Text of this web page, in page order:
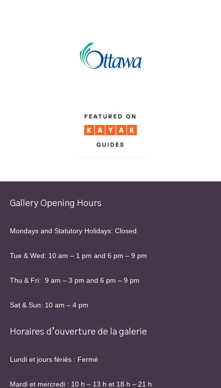
Gallery Opening Hours
Mondays and Statutory Holidays: Closed
Tue & Wed: 10 am – 1 pm and 6 pm – 9 pm
Thu & Fri: 9 am – 3 pm and 6 pm – 9 pm
Sat & Sun: 10 am – 4 pm
Horaires d’ouverture de la galerie
Lundi et jours fériés : Fermé
Mardi et mercredi : 10 h – 13 h et 18 h – 21 h